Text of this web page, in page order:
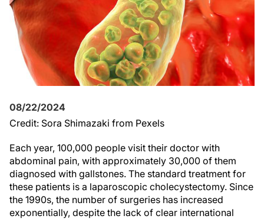
08/22/2024
Credit: Sora Shimazaki from Pexels
Each year, 100,000 people visit their doctor with
abdominal pain, with approximately 30,000 of them
diagnosed with gallstones. The standard treatment for
these patients is a laparoscopic cholecystectomy. Since
the 1990s, the number of surgeries has increased
exponentially, despite the lack of clear international